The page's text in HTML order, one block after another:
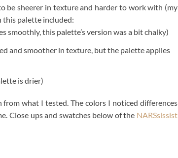
be sheerer in texture and harder to work with (my
this palette included:
smoothly, this palette’s version was a bit chalky)
and smoother in texture, but the palette applies
is drier)
what I tested. The colors I noticed differences
Close ups and swatches below of the NARSsissist